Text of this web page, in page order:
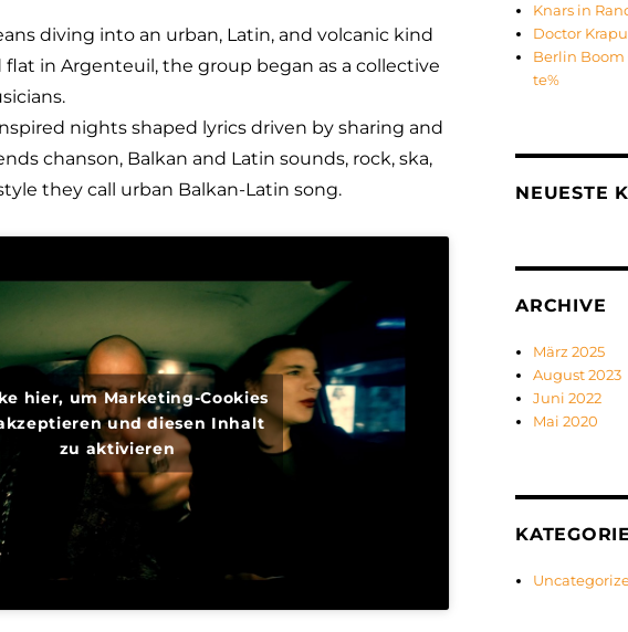
diving into an urban, Latin, and volcanic kind
flat in Argenteuil, the group began as a collective
nights shaped lyrics driven by sharing and
chanson, Balkan and Latin sounds, rock, ska,
they call urban Balkan-Latin song.
hier, um Marketing-Cookies
und diesen Inhalt
zu aktivieren
Knars in
Doctor
Berlin Boom
te%
NEUESTE
ARCHIVE
März 2025
August 2023
Juni 2022
Mai 2020